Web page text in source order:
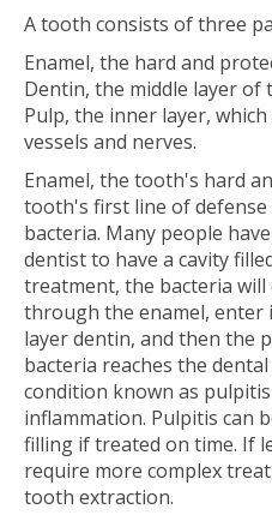
A tooth consists of three
Enamel, the hard and
Dentin, the middle layer of
Pulp, the inner layer,
vessels and nerves.
Enamel, the tooth's hard
tooth's first line of defense
bacteria. Many people
dentist to have a cavity
treatment, the bacteria will
through the enamel,
layer dentin, and then the
bacteria reaches the
condition known as
inflammation. Pulpitis can
filling if treated on time. If
require more complex
tooth extraction.